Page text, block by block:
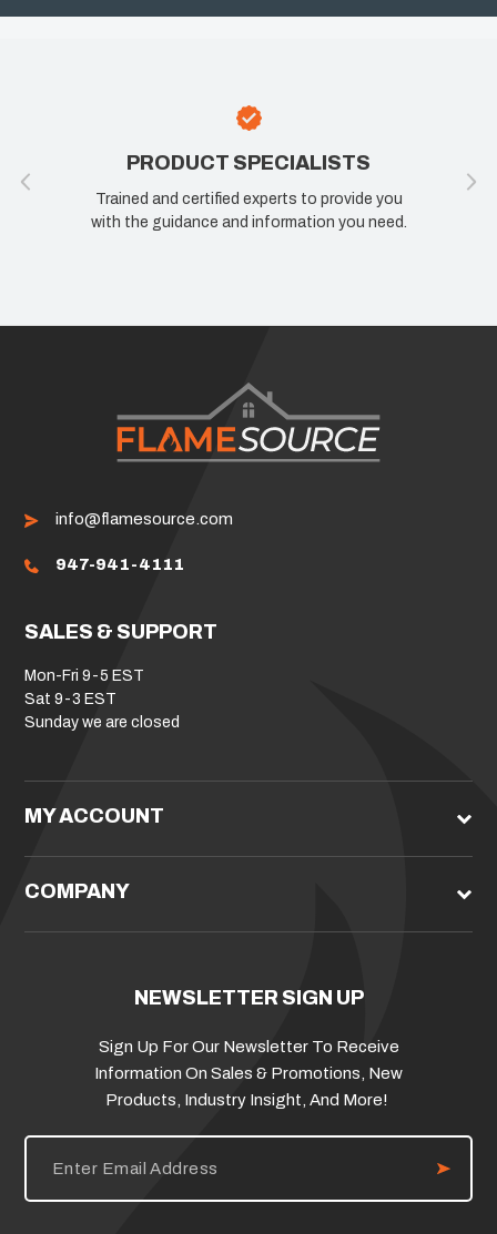
PRODUCT SPECIALISTS
Trained and certified experts to provide you
with the guidance and information you need.
info@flamesource.com
947-941-4111
SALES & SUPPORT
Mon-Fri 9-5 EST
Sat 9-3 EST
Sunday we are closed
MY ACCOUNT
COMPANY
NEWSLETTER SIGN UP
Sign Up For Our Newsletter To Receive
Information On Sales & Promotions, New
Products, Industry Insight, And More!
E
i